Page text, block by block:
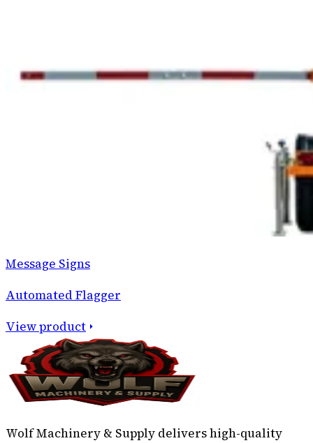
Message Signs
Automated Flagger
View product
Wolf Machinery & Supply delivers high-quality